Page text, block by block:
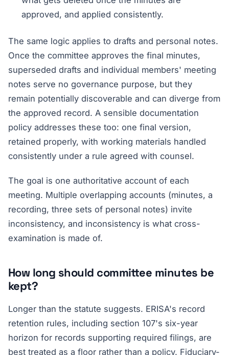
approved, and applied consistently.
The same logic applies to drafts and personal notes.
Once the committee approves the final minutes,
superseded drafts and individual members' meeting
notes serve no governance purpose, but they
remain potentially discoverable and can diverge from
the approved record. A sensible documentation
policy addresses these too: one final version,
retained properly, with working materials handled
consistently under a rule agreed with counsel.
The goal is one authoritative account of each
meeting. Multiple overlapping accounts (minutes, a
recording, three sets of personal notes) invite
inconsistency, and inconsistency is what cross-
examination is made of.
How long should committee minutes be
kept?
Longer than the statute suggests. ERISA's record
retention rules, including section 107's six-year
horizon for records supporting required filings, are
best treated as a floor rather than a policy. Fiduciary-